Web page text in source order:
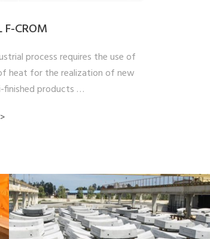
F-CROM
process requires the use of
heat for the realization of new
finished products …